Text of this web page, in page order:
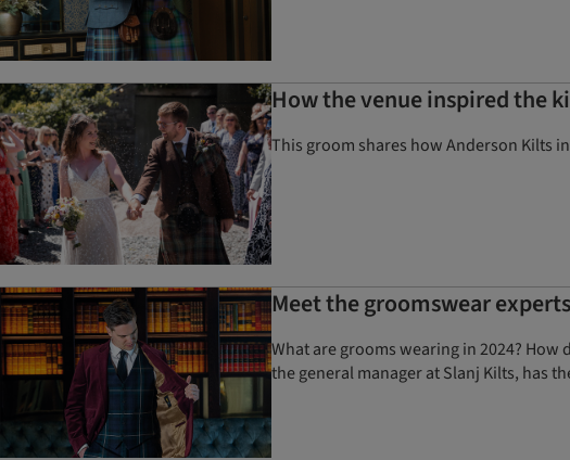
How the venue inspired the
This groom shares how Anderson Kilts
Meet the groomswear
What are grooms wearing in 2024?
the general manager at Slanj Kilts, has